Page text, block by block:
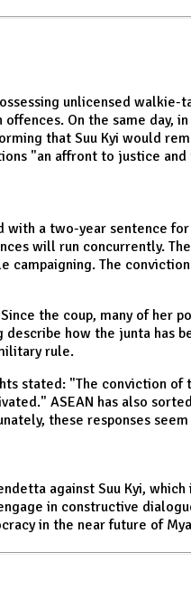
unlicensed
On the same day,
that Suu Kyi would
"an affront to justice
with a two-year sentence
will run concurrently.
The
the coup, many of her
how the junta has
rule.
stated: "The conviction
ASEAN has also
these responses
against Suu Kyi,
in constructive
in the near future of